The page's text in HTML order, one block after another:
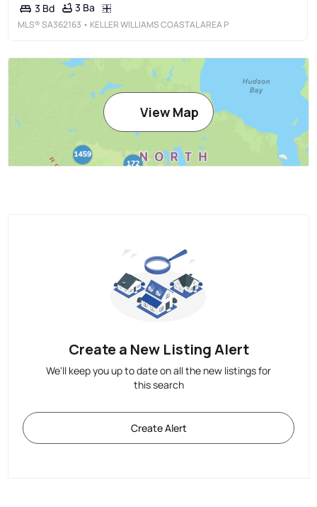
3 Bd 3 Ba
MLS® SA362163 • KELLER WILLIAMS COASTAL AREA P
View Map
Create a New Listing Alert
We'll keep you up to date on all the new listings for
this search
Create Alert